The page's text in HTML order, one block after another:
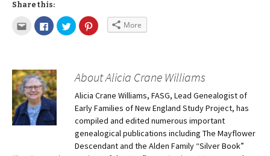
Share this:
More
About Alicia Crane Williams
Alicia Crane Williams, FASG, Lead Genealogist of
Early Families of New England Study Project, has
compiled and edited numerous important
genealogical publications including The Mayflower
Descendant and the Alden Family “Silver Book”